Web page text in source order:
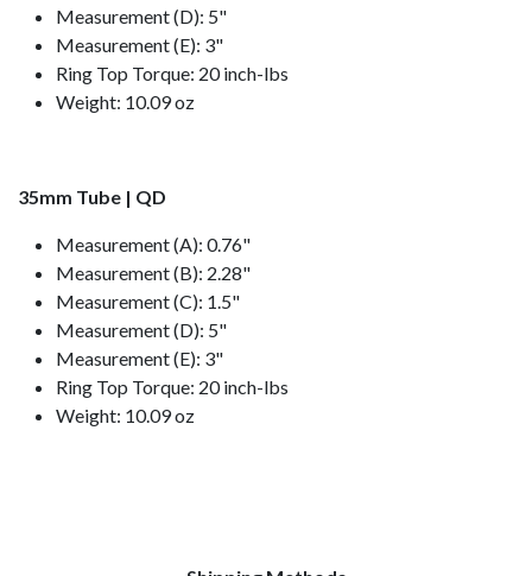
Measurement (D): 5"
Measurement (E): 3"
Ring Top Torque: 20 inch-lbs
Weight: 10.09 oz
35mm Tube | QD
Measurement (A): 0.76"
Measurement (B): 2.28"
Measurement (C): 1.5"
Measurement (D): 5"
Measurement (E): 3"
Ring Top Torque: 20 inch-lbs
Weight: 10.09 oz